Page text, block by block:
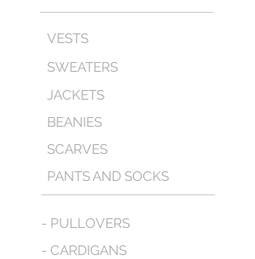
VESTS
SWEATERS
JACKETS
BEANIES
SCARVES
PANTS AND SOCKS
- PULLOVERS
- CARDIGANS